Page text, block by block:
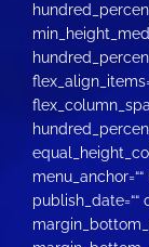
publish_date=““